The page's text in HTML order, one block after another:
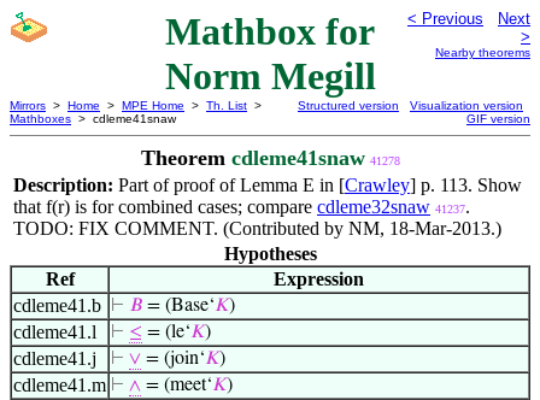
Mathbox for
Norm Megill
< Previous
Next
>
Nearby theorems
Mirrors > Home > MPE Home > Th. List >
Mathboxes > cdleme41snaw
Structured version
Visualization version
GIF version
Theorem cdleme41snaw 41278
Description: Part of proof of Lemma E in [Crawley] p. 113. Show
that f(r) is for combined cases; compare cdleme32snaw 41237.
TODO: FIX COMMENT. (Contributed by NM, 18-Mar-2013.)
Hypotheses
Ref
Expression
cdleme41.b
⊢ 𝐵 = (Base‘𝐾)
cdleme41.l ⊢ ≤ = (le‘𝐾)
cdleme41.j ⊢ ∨ = (join‘𝐾)
cdleme41.m ⊢ ∧ = (meet‘𝐾)